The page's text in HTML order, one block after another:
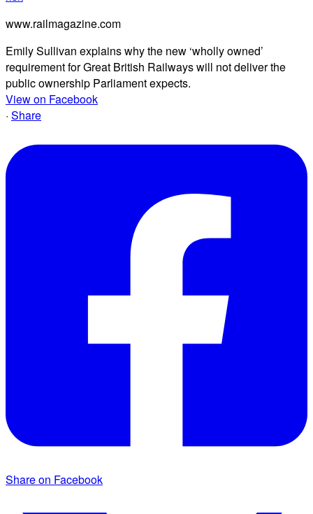
www.railmagazine.com
Emily Sullivan explains why the new ‘wholly owned’
requirement for Great British Railways will not deliver the
public ownership Parliament expects.
View on Facebook
· Share
Share on Facebook